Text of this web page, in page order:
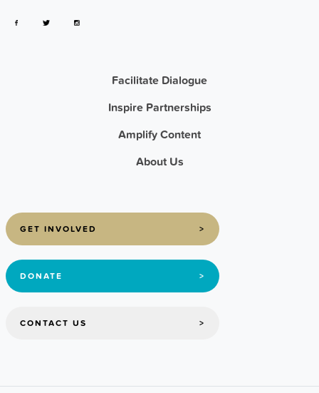
Facilitate Dialogue
Inspire Partnerships
Amplify Content
About Us
GET INVOLVED >
DONATE >
CONTACT US >